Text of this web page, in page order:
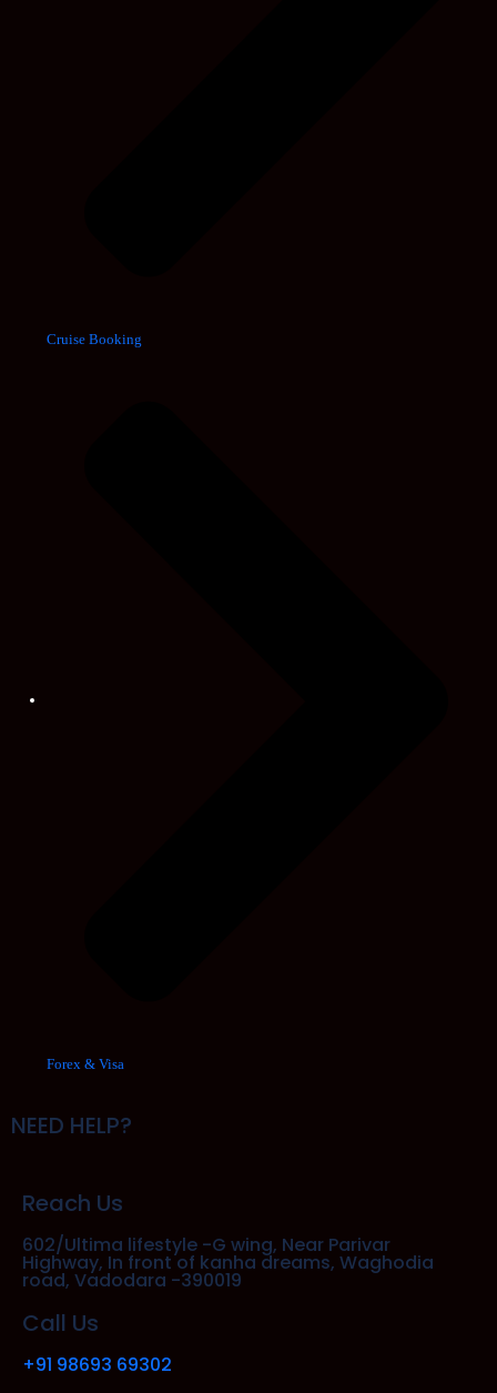
Cruise Booking
Forex & Visa
NEED HELP?
Reach Us
602/Ultima lifestyle -G wing, Near Parivar
Highway, In front of kanha dreams, Waghodia
road, Vadodara -390019
Call Us
+91 98693 69302